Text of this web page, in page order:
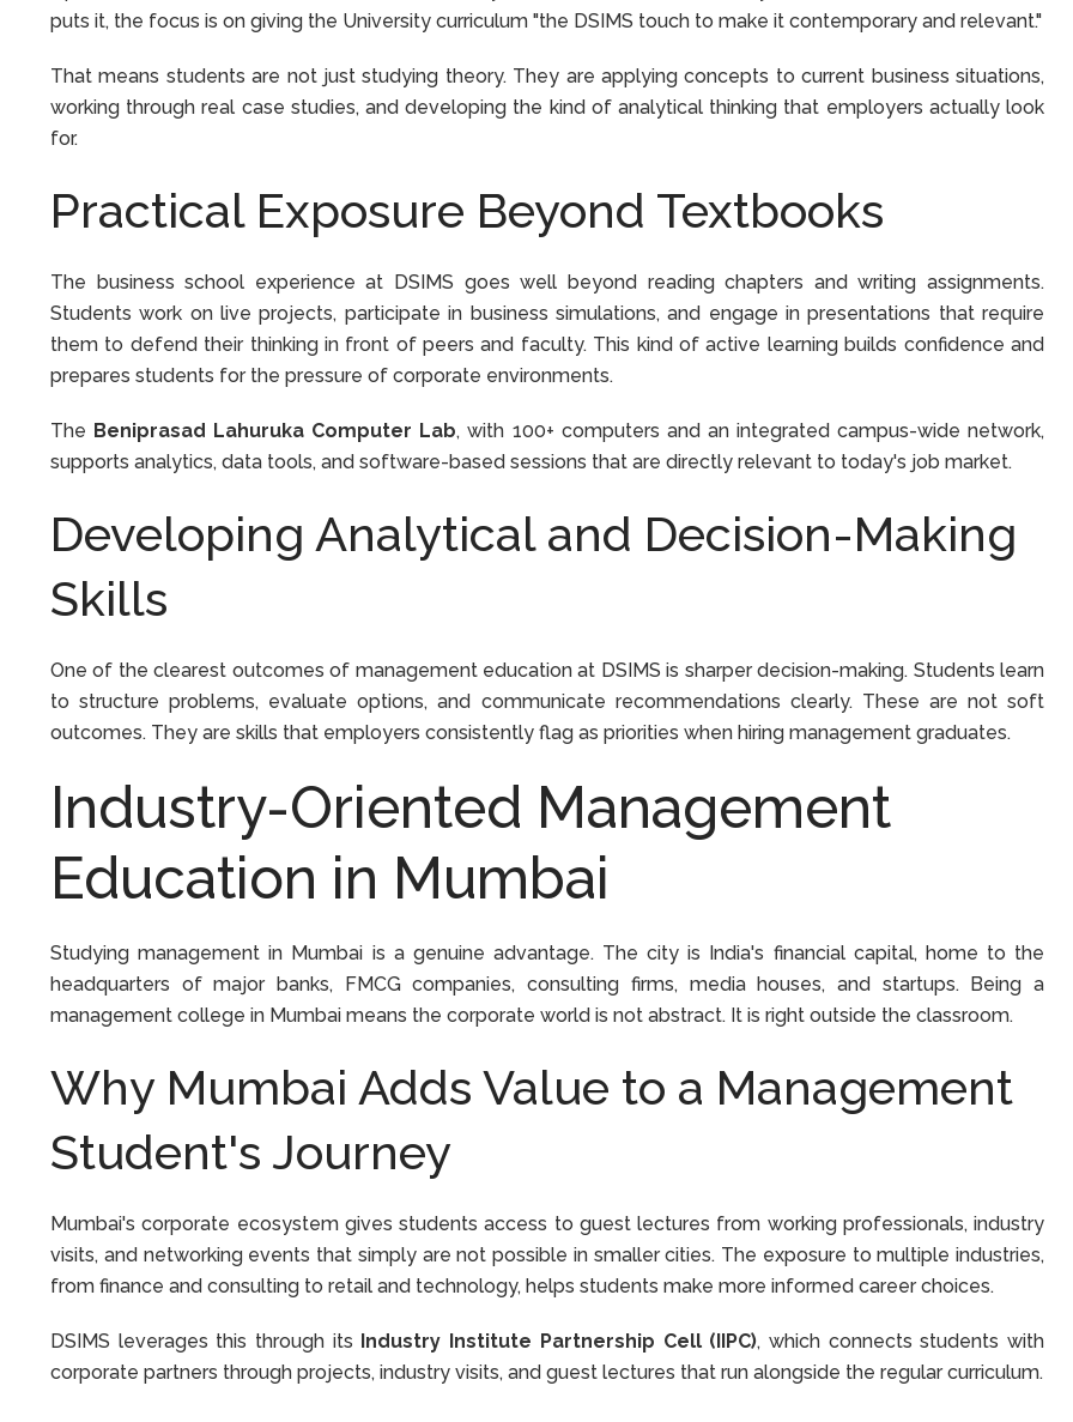
puts it, the focus is on giving the University curriculum "the DSIMS touch to make it contemporary and relevant."
That means students are not just studying theory. They are applying concepts to current business situations,
working through real case studies, and developing the kind of analytical thinking that employers actually look
for.
Practical Exposure Beyond Textbooks
The business school experience at DSIMS goes well beyond reading chapters and writing assignments.
Students work on live projects, participate in business simulations, and engage in presentations that require
them to defend their thinking in front of peers and faculty. This kind of active learning builds confidence and
prepares students for the pressure of corporate environments.
The Beniprasad Lahuruka Computer Lab, with 100+ computers and an integrated campus-wide network,
supports analytics, data tools, and software-based sessions that are directly relevant to today's job market.
Developing Analytical and Decision-Making
Skills
One of the clearest outcomes of management education at DSIMS is sharper decision-making. Students learn
to structure problems, evaluate options, and communicate recommendations clearly. These are not soft
outcomes. They are skills that employers consistently flag as priorities when hiring management graduates.
Industry-Oriented Management
Education in Mumbai
Studying management in Mumbai is a genuine advantage. The city is India's financial capital, home to the
headquarters of major banks, FMCG companies, consulting firms, media houses, and startups. Being a
management college in Mumbai means the corporate world is not abstract. It is right outside the classroom.
Why Mumbai Adds Value to a Management
Student's Journey
Mumbai's corporate ecosystem gives students access to guest lectures from working professionals, industry
visits, and networking events that simply are not possible in smaller cities. The exposure to multiple industries,
from finance and consulting to retail and technology, helps students make more informed career choices.
DSIMS leverages this through its Industry Institute Partnership Cell (IIPC), which connects students with
corporate partners through projects, industry visits, and guest lectures that run alongside the regular curriculum.